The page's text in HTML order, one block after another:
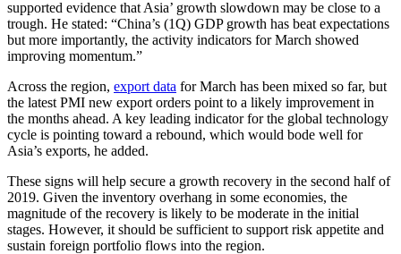
supported evidence that Asia’ growth slowdown may be close to a
trough. He stated: “China’s (1Q) GDP growth has beat expectations
but more importantly, the activity indicators for March showed
improving momentum.”
Across the region, export data for March has been mixed so far, but
the latest PMI new export orders point to a likely improvement in
the months ahead. A key leading indicator for the global technology
cycle is pointing toward a rebound, which would bode well for
Asia’s exports, he added.
These signs will help secure a growth recovery in the second half of
2019. Given the inventory overhang in some economies, the
magnitude of the recovery is likely to be moderate in the initial
stages. However, it should be sufficient to support risk appetite and
sustain foreign portfolio flows into the region.